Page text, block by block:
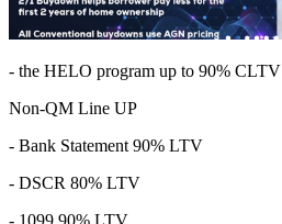
- the HELO program up to 90% CLTV
Non-QM Line UP
- Bank Statement 90% LTV
- DSCR 80% LTV
- 1099 90% LTV